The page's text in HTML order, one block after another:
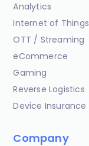
Analytics
Internet of Things
OTT / Streaming
eCommerce
Gaming
Reverse Logistics
Device Insurance
Company